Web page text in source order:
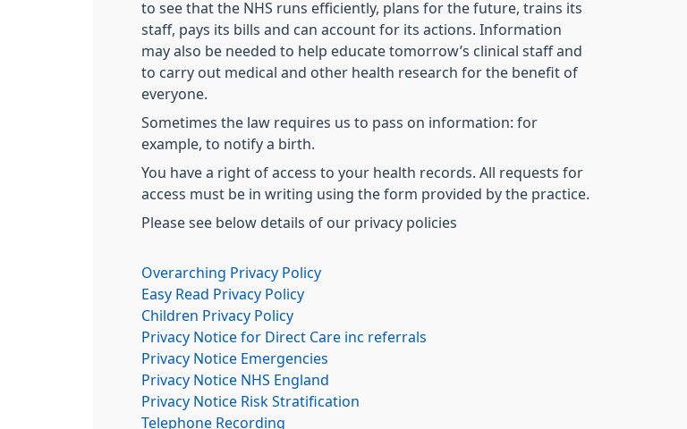
to see that the NHS runs efficiently, plans for the future, trains its
staff, pays its bills and can account for its actions. Information
may also be needed to help educate tomorrow’s clinical staff and
to carry out medical and other health research for the benefit of
everyone.
Sometimes the law requires us to pass on information: for
example, to notify a birth.
You have a right of access to your health records. All requests for
access must be in writing using the form provided by the practice.
Please see below details of our privacy policies
Overarching Privacy Policy
Easy Read Privacy Policy
Children Privacy Policy
Privacy Notice for Direct Care inc referrals
Privacy Notice Emergencies
Privacy Notice NHS England
Privacy Notice Risk Stratification
Telephone Recording